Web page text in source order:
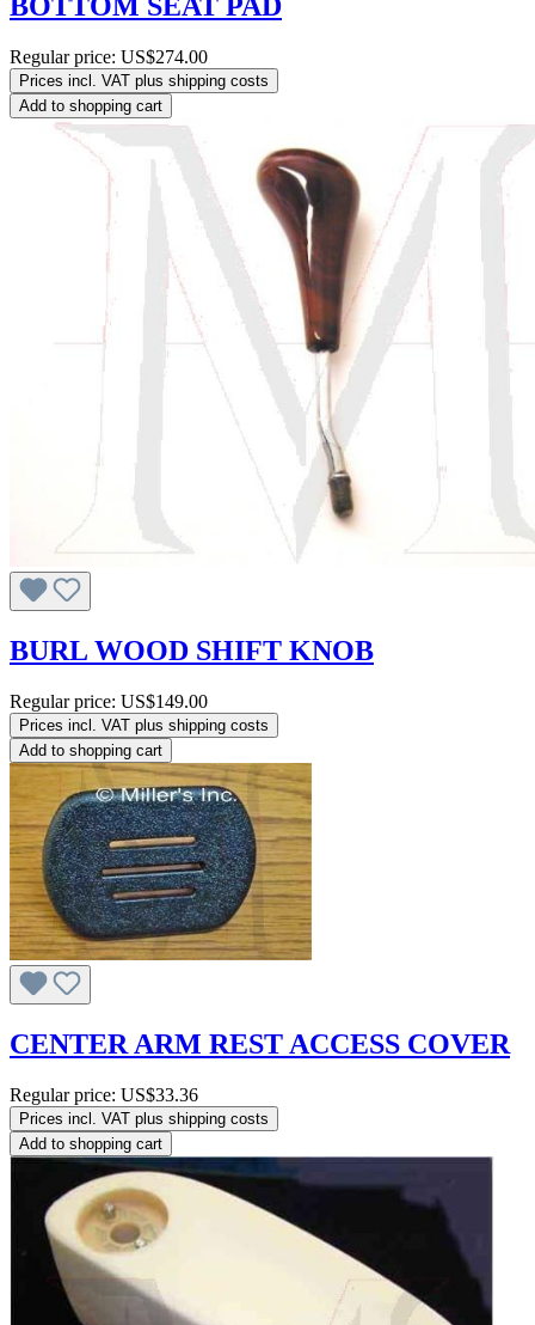
Regular price: US$274.00
Prices incl. VAT plus shipping costs
Add to shopping cart
BURL WOOD SHIFT KNOB
Regular price: US$149.00
Prices incl. VAT plus shipping costs
Add to shopping cart
CENTER ARM REST ACCESS COVER
Regular price: US$33.36
Prices incl. VAT plus shipping costs
Add to shopping cart